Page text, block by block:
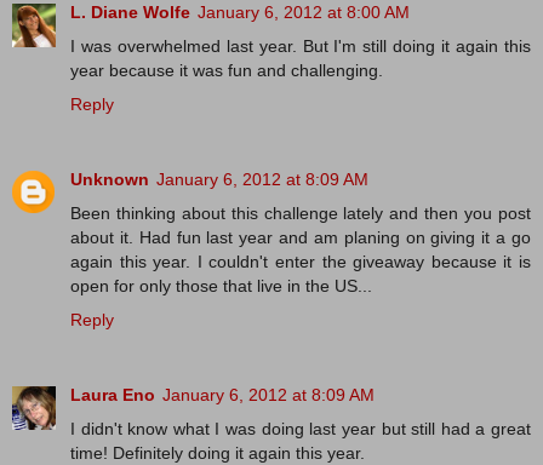
L. Diane Wolfe January 6, 2012 at 8:00 AM
I was overwhelmed last year. But I'm still doing it again this
year because it was fun and challenging.
Reply
Unknown January 6, 2012 at 8:09 AM
Been thinking about this challenge lately and then you post
about it. Had fun last year and am planing on giving it a go
again this year. I couldn't enter the giveaway because it is
open for only those that live in the US...
Reply
Laura Eno January 6, 2012 at 8:09 AM
I didn't know what I was doing last year but still had a great
time! Definitely doing it again this year.